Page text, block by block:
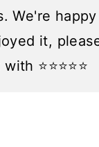
We're
it,
⭐️⭐️⭐️⭐️⭐️